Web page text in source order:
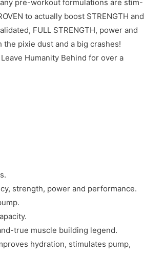
pre-workout formulations are stim-
to actually boost STRENGTH and
FULL STRENGTH, power and
pixie dust and a big crashes!
Humanity Behind for over a
strength, power and performance.
true muscle building legend.
hydration, stimulates pump,